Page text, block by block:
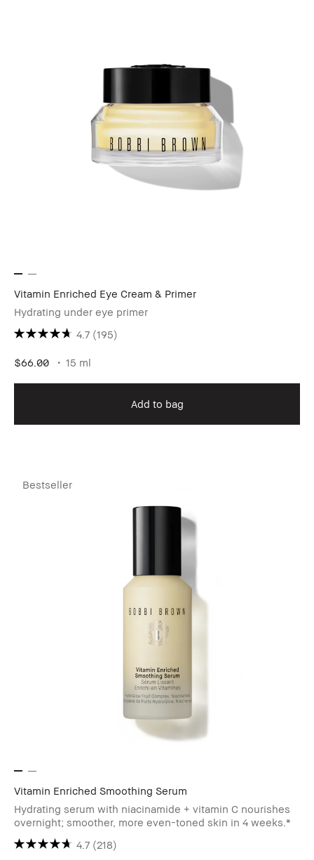
Vitamin Enriched Eye Cream & Primer
Hydrating under eye primer
4.7 (195)
$66.00 15 ml
Add to bag
Bestseller
Vitamin Enriched Smoothing Serum
Hydrating serum with niacinamide + vitamin C nourishes
overnight; smoother, more even-toned skin in 4 weeks.*
4.7 (218)